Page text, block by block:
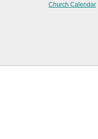
Church Calendar